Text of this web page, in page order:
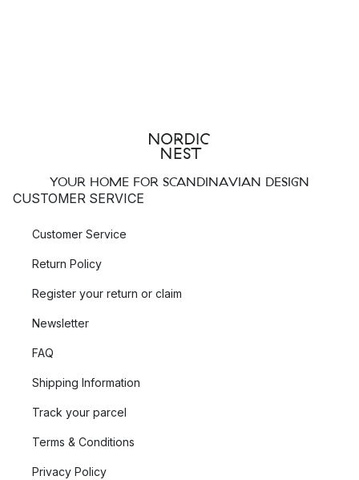
YOUR HOME FOR SCANDINAVIAN DESIGN
CUSTOMER SERVICE
Customer Service
Return Policy
Register your return or claim
Newsletter
FAQ
Shipping Information
Track your parcel
Terms & Conditions
Privacy Policy